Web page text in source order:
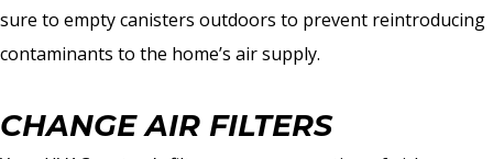
sure to empty canisters outdoors to prevent reintroducing
contaminants to the home’s air supply.
CHANGE AIR FILTERS